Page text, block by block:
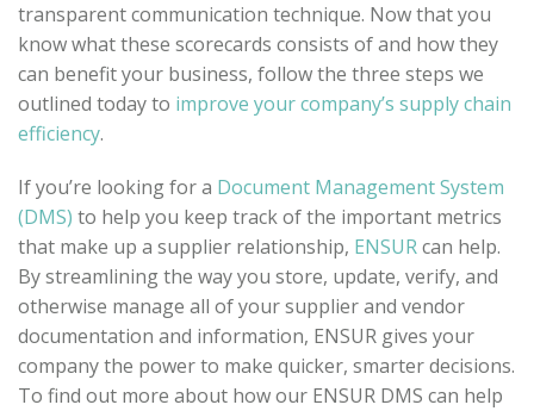
transparent communication technique. Now that you
know what these scorecards consists of and how they
can benefit your business, follow the three steps we
outlined today to improve your company’s supply chain
efficiency.
If you’re looking for a Document Management System
(DMS) to help you keep track of the important metrics
that make up a supplier relationship, ENSURcan help.
By streamlining the way you store, update, verify, and
otherwise manage all of your supplier and vendor
documentation and information, ENSUR gives your
company the power to make quicker, smarter decisions.
To find out more about how our ENSUR DMS can help